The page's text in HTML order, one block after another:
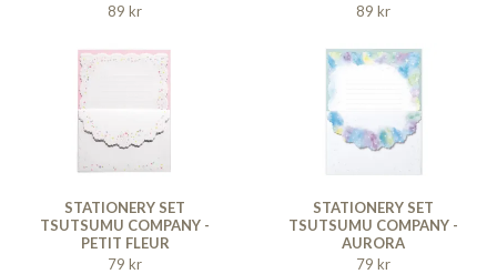
89 kr
89 kr
STATIONERY SET
TSUTSUMU COMPANY -
PETIT FLEUR
79 kr
STATIONERY SET
TSUTSUMU COMPANY -
AURORA
79 kr